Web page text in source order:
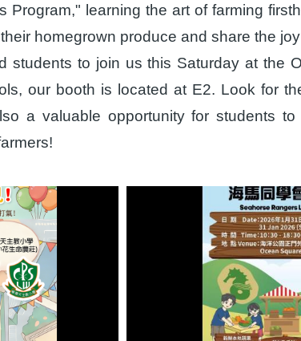
Program," learning the art of farming
homegrown produce and share the
students to join us this Saturday at the
our booth is located at E2. Look for
a valuable opportunity for students